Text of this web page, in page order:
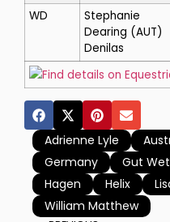
WD
Stephanie
Dearing (AUT)
Denilas
Find details on
Adrienne Lyle
Germany
Gut
Hagen
Helix
William Matthew